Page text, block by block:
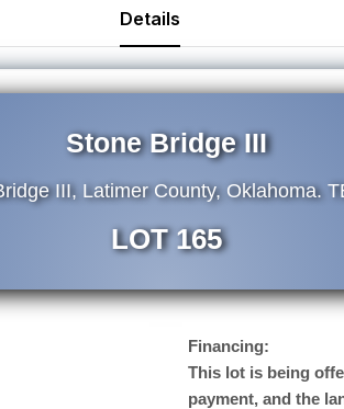
Details
Stone Bridge III
III, Latimer County, Oklahoma.
LOT 165
Financing:
This lot is being
payment, and the